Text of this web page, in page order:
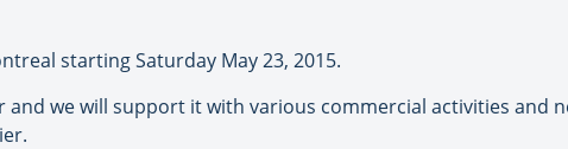
starting Saturday May 23, 2015.
and we will support it with various commercial activities and